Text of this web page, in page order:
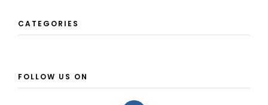
CATEGORIES
FOLLOW US ON